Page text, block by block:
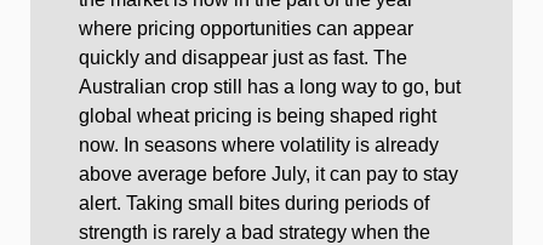
where pricing opportunities can appear
quickly and disappear just as fast. The
Australian crop still has a long way to go, but
global wheat pricing is being shaped right
now. In seasons where volatility is already
above average before July, it can pay to stay
alert. Taking small bites during periods of
strength is rarely a bad strategy when the